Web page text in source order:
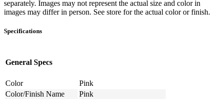
separately. Images may not represent the actual size and color in
images may differ in person. See store for the actual color or finish.
Specifications
General Specs
Color
Pink
Color/Finish Name
Pink